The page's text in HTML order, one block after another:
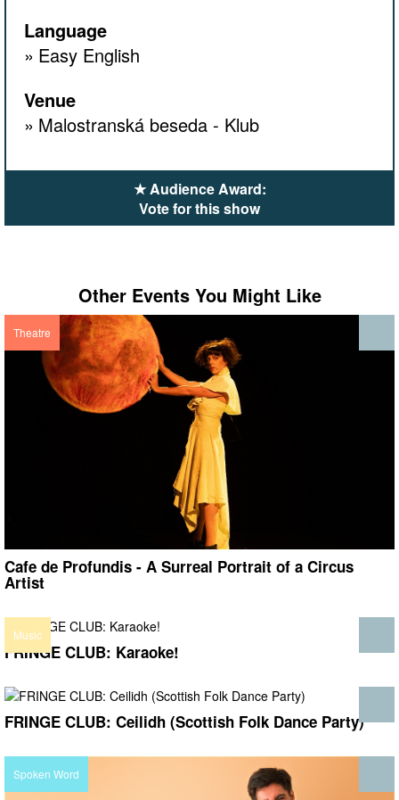
Language
Easy English
Venue
Malostranská beseda - Klub
★ Audience Award:
Vote for this show
Other Events You Might Like
Cafe de Profundis - A Surreal Portrait of a Circus
Artist
Theatre
FRINGE CLUB: Karaoke!
Music
FRINGE CLUB: Ceilidh (Scottish Folk Dance Party)
Spoken Word